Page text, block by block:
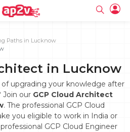
Paths in Lucknow
in Lucknow
upgrading your knowledge after
Join our GCP Cloud Architect
. The professional GCP Cloud
you eligible to work in India or
GCP Cloud Engineer